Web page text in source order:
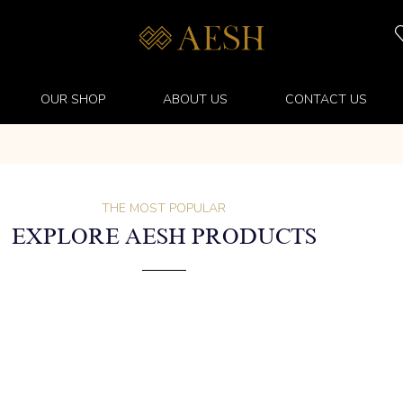
OUR SHOP ABOUT US CONTACT US
THE MOST POPULAR
EXPLORE AESH PRODUCTS